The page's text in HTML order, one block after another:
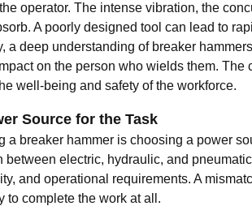
operator. The intense vibration, the
A poorly designed tool can lead to
deep understanding of breaker
on the person who wields them. The
well-being and safety of the workforce.
Source for the Task
a breaker hammer is choosing a power
electric, hydraulic, and
and operational requirements. A
to complete the work at all.